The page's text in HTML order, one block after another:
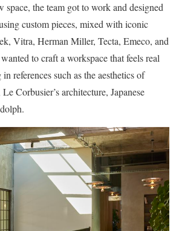
the team got to work and designed
custom pieces, mixed with iconic
Vitra, Herman Miller, Tecta, Emeco, and
to craft a workspace that feels real
references such as the aesthetics of
Corbusier’s architecture, Japanese